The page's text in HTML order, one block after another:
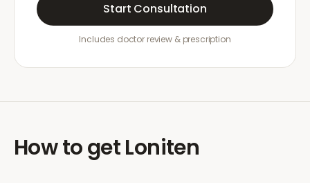
Start Consultation
Includes doctor review & prescription
How to getLoniten